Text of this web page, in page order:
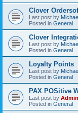
Clover
Last post by
Posted in General
Clover
Last post by
Posted in General
Loyalty Points
Last post by
Posted in General
PAX POSitive
Last post by Admin
Posted in General